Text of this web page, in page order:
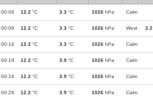
00:04 12.2 °C 3.3 °C 1026 hPa Calm
00:09 12.2 °C 3.3 °C 1026 hPa West 3.2
00:14 12.2 °C 3.3 °C 1026 hPa Calm
00:19 12.2 °C 3.9 °C 1026 hPa Calm
00:24 12.2 °C 3.9 °C 1026 hPa Calm
00:29 12.2 °C 3.9 °C 1026 hPa Calm